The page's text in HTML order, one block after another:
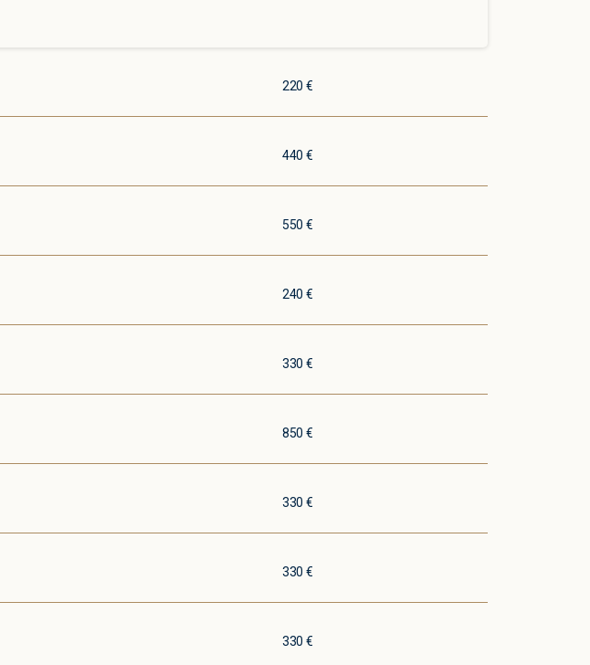
220 €
440 €
550 €
240 €
330 €
850 €
330 €
330 €
330 €